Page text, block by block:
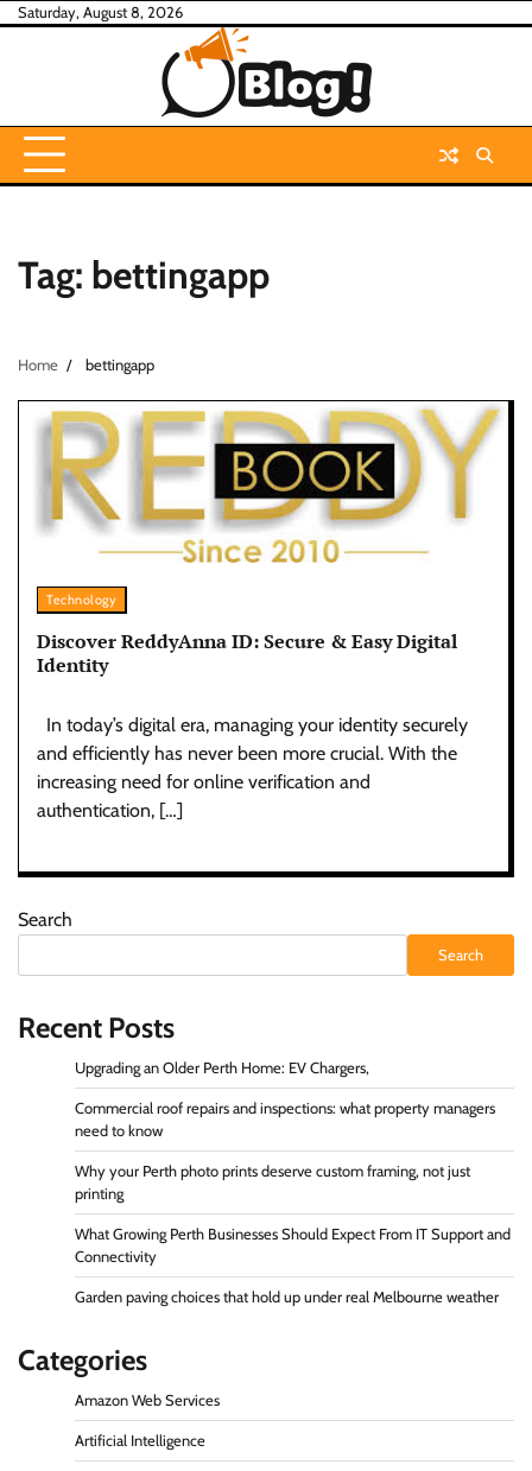
SkipSaturday, August 8, 2026
Tag: bettingapp
Home bettingapp
Technology
Discover ReddyAnna ID: Secure & Easy Digital
Identity
In today’s digital era, managing your identity securely
and efficiently has never been more crucial. With the
increasing need for online verification and
authentication, […]
Search
Search
Recent Posts
Upgrading an Older Perth Home: EV Chargers,
Commercial roof repairs and inspections: what property managers
need to know
Why your Perth photo prints deserve custom framing, not just
printing
What Growing Perth Businesses Should Expect From IT Support and
Connectivity
Garden paving choices that hold up under real Melbourne weather
Categories
Amazon Web Services
Artificial Intelligence